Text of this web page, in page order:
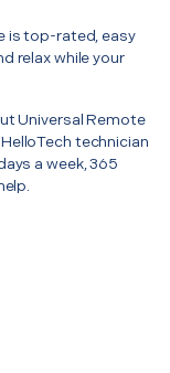
is top-rated, easy
relax while your
Universal Remote
technician
a week, 365